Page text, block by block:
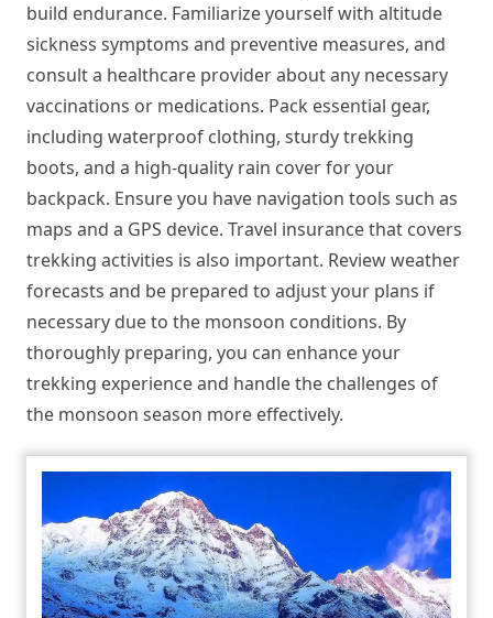
build endurance. Familiarize yourself with altitude
sickness symptoms and preventive measures, and
consult a healthcare provider about any necessary
vaccinations or medications. Pack essential gear,
including waterproof clothing, sturdy trekking
boots, and a high-quality rain cover for your
backpack. Ensure you have navigation tools such as
maps and a GPS device. Travel insurance that covers
trekking activities is also important. Review weather
forecasts and be prepared to adjust your plans if
necessary due to the monsoon conditions. By
thoroughly preparing, you can enhance your
trekking experience and handle the challenges of
the monsoon season more effectively.